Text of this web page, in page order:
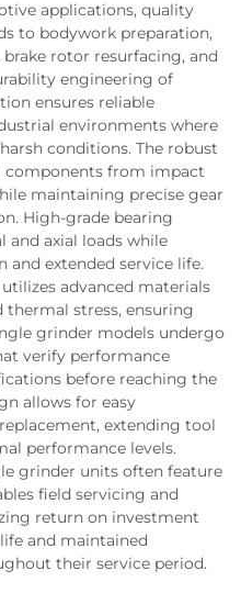
applications, quality
to bodywork preparation,
rotor resurfacing, and
engineering of
ensures reliable
environments where
conditions. The robust
from impact
maintaining precise gear
High-grade bearing
and axial loads while
extended service life.
advanced materials
thermal stress, ensuring
grinder models undergo
verify performance
before reaching the
allows for easy
extending tool
performance levels.
grinder units often feature
field servicing and
return on investment
and maintained
their service period.